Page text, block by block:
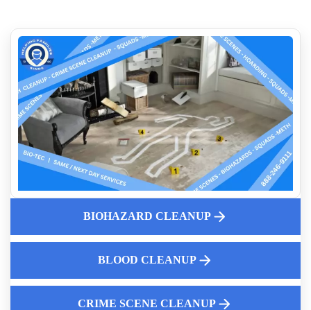
Fingerprint Dust Cleanup Near Me
How To Spot Early Signs Of Water Damage In Your Home
Human Feces Clean Up
Blood Cleanup
Blood And Bodily Fluid Biohazard Cleanup
What You Need To Know About Meth And Fentanyl Lab
Cleanup
The Dangers Of Biohazardous Materials
Biohazard Cleanups
Cleaning After A Violent Crime
The Aftermath Of A Traumatic Event That Results In
Biohazard Contamination
BIOHAZARD CLEANUP
BLOOD CLEANUP
CRIME SCENE CLEANUP